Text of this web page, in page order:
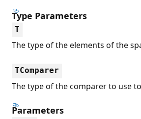
Type Parameters
T
The type of the elements of the
TComparer
The type of the comparer to use
Parameters